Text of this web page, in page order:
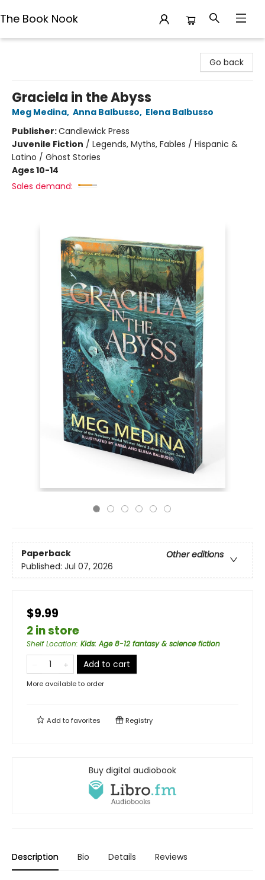
The Book Nook
Go back
Graciela in the Abyss
Meg Medina, Anna Balbusso, Elena Balbusso
Publisher:Candlewick Press
Juvenile Fiction / Legends, Myths, Fables / Hispanic &
Latino / Ghost Stories
Ages 10-14
Sales demand:
Paperback
Other editions
Published: Jul 07, 2026
$9.99
2 in store
Shelf Location: Kids: Age 8-12 fantasy & science fiction
Add to cart
More available to order
Add tofavorites Registry
Buy digital audiobook
Description Bio Details Reviews